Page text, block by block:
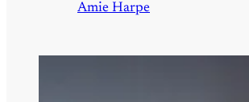
Amie Harpe